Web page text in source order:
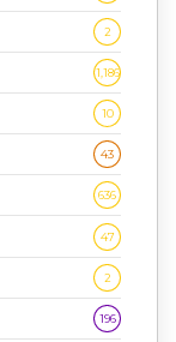
2
1,186
10
43
636
47
2
196